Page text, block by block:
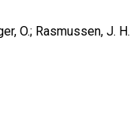
O.; Rasmussen, J. H.